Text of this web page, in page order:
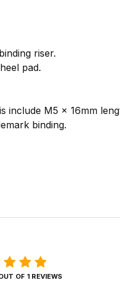
riser.
pad.
include M5 x 16mm
binding.
OF 1 REVIEWS